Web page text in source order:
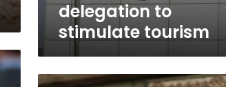
delegation to
stimulate tourism
A